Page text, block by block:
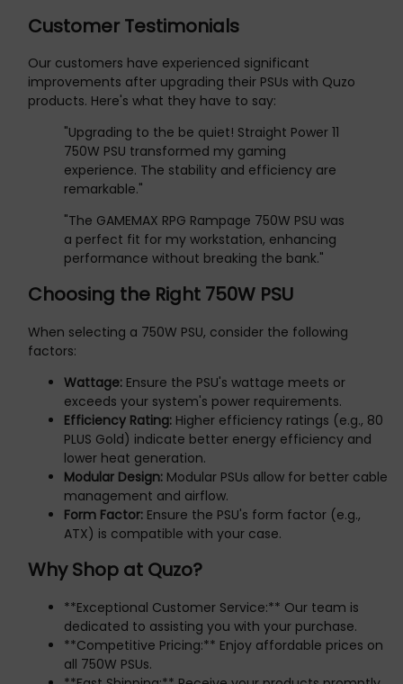
Customer Testimonials
Our customers have experienced significant
improvements after upgrading their PSUs with Quzo
products. Here's what they have to say:
"Upgrading to the be quiet! Straight Power 11
750W PSU transformed my gaming
experience. The stability and efficiency are
remarkable."
"The GAMEMAX RPG Rampage 750W PSU was
a perfect fit for my workstation, enhancing
performance without breaking the bank."
Choosing the Right 750W PSU
When selecting a 750W PSU, consider the following
factors:
Wattage: Ensure the PSU's wattage meets or
exceeds your system's power requirements.
Efficiency Rating: Higher efficiency ratings (e.g., 80
PLUS Gold) indicate better energy efficiency and
lower heat generation.
Modular Design: Modular PSUs allow for better cable
management and airflow.
Form Factor: Ensure the PSU's form factor (e.g.,
ATX) is compatible with your case.
Why Shop at Quzo?
**Exceptional Customer Service:** Our team is
dedicated to assisting you with your purchase.
**Competitive Pricing:** Enjoy affordable prices on
all 750W PSUs.